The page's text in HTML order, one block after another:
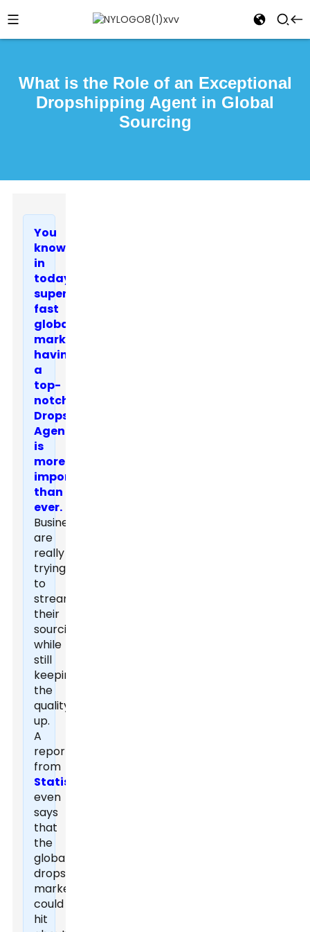
What is the Role of an Exceptional
Dropshipping Agent in Global
Sourcing
You
know,
in
today’s
super-
fast
global
marketplace,
having
a
top-
notch
Dropshipping
Agent
is
more
important
than
ever.
Businesses
are
really
trying
to
streamline
their
sourcing
while
still
keeping
the
quality
up.
A
report
from
Statista
even
says
that
the
global
dropshipping
market
could
hit